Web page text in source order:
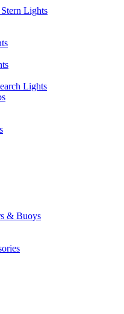
Lights
Lights
& Buoys